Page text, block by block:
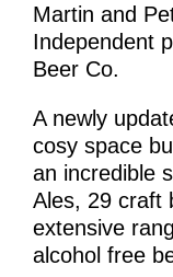
Martin and
Independent
Beer Co.
A newly
cosy space
an incredible
Ales, 29 craft
extensive
alcohol free